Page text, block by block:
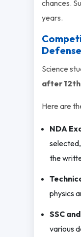
chances.
years.
Science
after 12th
Here are
NDA
the
physics
SSC
various